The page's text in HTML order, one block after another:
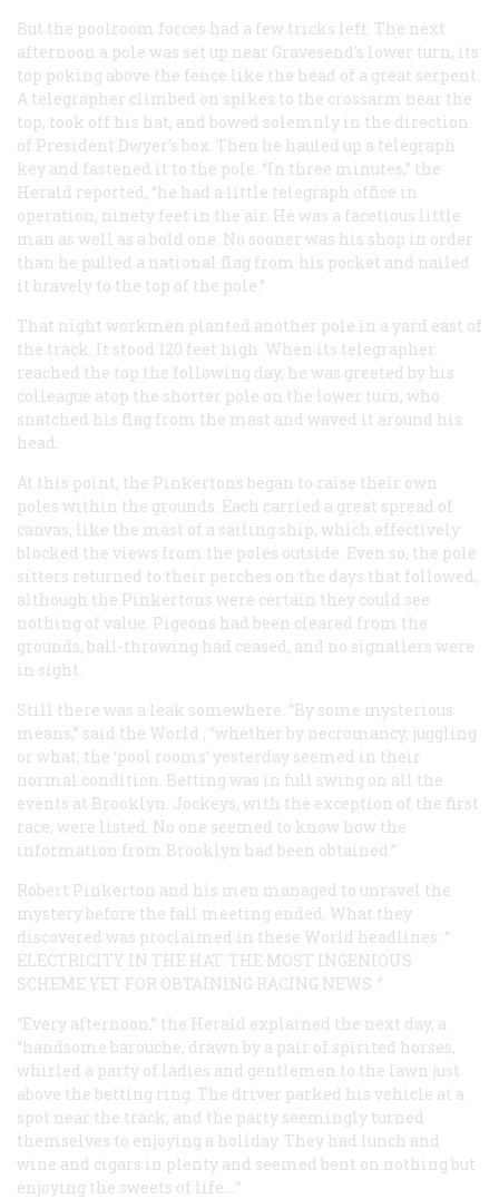
But the poolroom forces had a few tricks left. The next
afternoon a pole was set up near Gravesend’s lower turn, its
top poking above the fence like the head of a great serpent.
A telegrapher climbed on spikes to the crossarm near the
top, took off his hat, and bowed solemnly in the direction
of President Dwyer’s box. Then he hauled up a telegraph
key and fastened it to the pole. “In three minutes,” the
Herald reported, “he had a little telegraph office in
operation, ninety feet in the air. He was a facetious little
man as well as a bold one. No sooner was his shop in order
than he pulled a national flag from his pocket and nailed
it bravely to the top of the pole.”
That night workmen planted another pole in a yard east of
the track. It stood 120 feet high. When its telegrapher
reached the top the following day, he was greeted by his
colleague atop the shorter pole on the lower turn, who
snatched his flag from the mast and waved it around his
head.
At this point, the Pinkertons began to raise their own
poles within the grounds. Each carried a great spread of
canvas, like the mast of a sailing ship, which effectively
blocked the views from the poles outside. Even so, the pole
sitters returned to their perches on the days that followed,
although the Pinkertons were certain they could see
nothing of value. Pigeons had been cleared from the
grounds, ball-throwing had ceased, and no signallers were
in sight.
Still there was a leak somewhere. “By some mysterious
means,” said the World , “whether by necromancy, juggling
or what, the ‘pool rooms’ yesterday seemed in their
normal condition. Betting was in full swing on all the
events at Brooklyn. Jockeys, with the exception of the first
race, were listed. No one seemed to know how the
information from Brooklyn had been obtained.”
Robert Pinkerton and his men managed to unravel the
mystery before the fall meeting ended. What they
discovered was proclaimed in these World headlines: “
ELECTRICITY IN THE HAT. THE MOST INGENIOUS
SCHEME YET FOR OBTAINING RACING NEWS .”
“Every afternoon,” the Herald explained the next day, a
“handsome barouche, drawn by a pair of spirited horses,
whirled a party of ladies and gentlemen to the lawn just
above the betting ring. The driver parked his vehicle at a
spot near the track, and the party seemingly turned
themselves to enjoying a holiday. They had lunch and
wine and cigars in plenty and seemed bent on nothing but
enjoying the sweets of life.…”